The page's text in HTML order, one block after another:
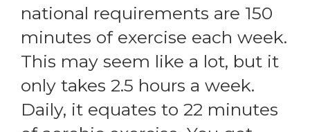
national requirements are 150
minutes of exercise each week.
This may seem like a lot, but it
only takes 2.5 hours a week.
Daily, it equates to 22 minutes